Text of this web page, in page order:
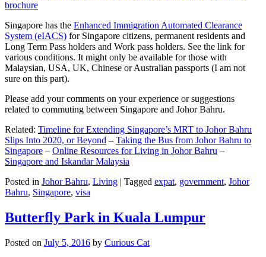
Singapore has the Enhanced Immigration Automated Clearance
System (eIACS) for Singapore citizens, permanent residents and
Long Term Pass holders and Work pass holders. See the link for
various conditions. It might only be available for those with
Malaysian, USA, UK, Chinese or Australian passports (I am not
sure on this part).
Please add your comments on your experience or suggestions
related to commuting between Singapore and Johor Bahru.
Related: Timeline for Extending Singapore’s MRT to Johor Bahru
Slips Into 2020, or Beyond – Taking the Bus from Johor Bahru to
Singapore – Online Resources for Living in Johor Bahru –
Singapore and Iskandar Malaysia
Posted in Johor Bahru, Living | Tagged expat, government, Johor
Bahru, Singapore, visa
Butterfly Park in Kuala Lumpur
Posted on July 5, 2016 by Curious Cat